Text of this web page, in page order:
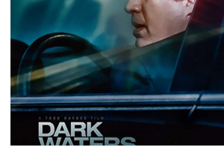
Books Building Charity Children's
Concerts Conventions Country Dance